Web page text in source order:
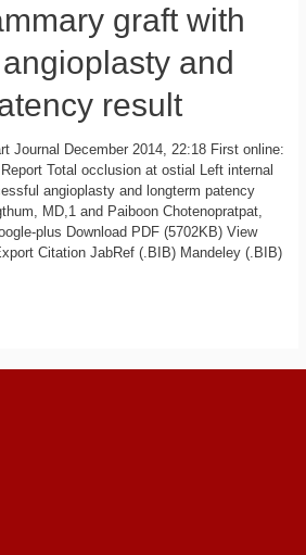
graft with
and
result
Journal December 2014, 22:18 First online:
Total occlusion at ostial Left internal
angioplasty and longterm patency
MD,1 and Paiboon Chotenopratpat,
plus Download PDF (5702KB) View
Citation JabRef (.BIB) Mandeley (.BIB)